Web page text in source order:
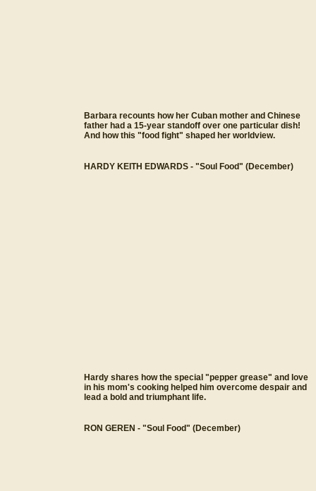
Barbara recounts how her Cuban mother and Chinese
father had a 15-year standoff over one particular dish!
And how this "food fight" shaped her worldview.
HARDY KEITH EDWARDS - "Soul Food" (December)
Hardy shares how the special "pepper grease" and love
in his mom's cooking helped him overcome despair and
lead a bold and triumphant life.
RON GEREN - "Soul Food" (December)